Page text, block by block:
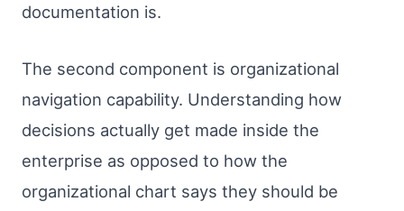
documentation is.
The second component is organizational
navigation capability. Understanding how
decisions actually get made inside the
enterprise as opposed to how the
organizational chart says they should be